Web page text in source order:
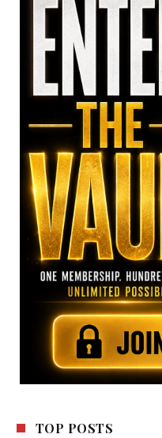
TOP POSTS